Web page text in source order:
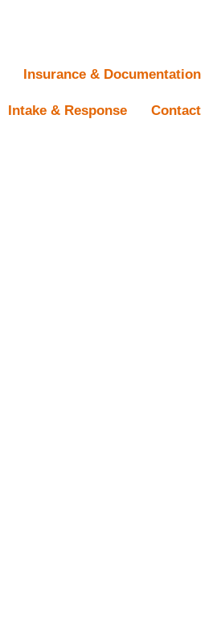
Insurance & Documentation
Intake & Response Contact